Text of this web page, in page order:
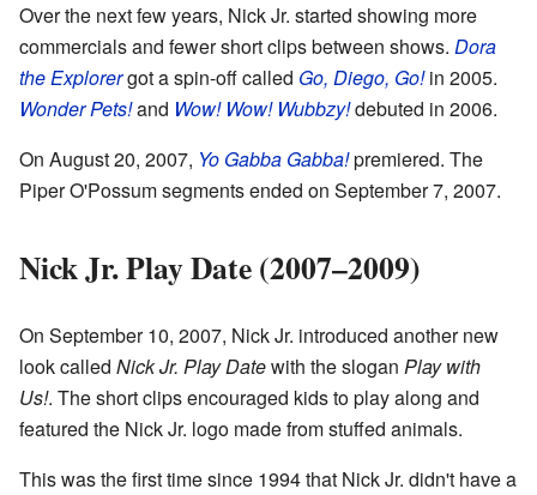
Over the next few years, Nick Jr. started showing more
commercials and fewer short clips between shows. Dora
the Explorergot a spin-off called Go, Diego, Go!in 2005.
Wonder Pets!and Wow! Wow! Wubbzy!debuted in 2006.
On August 20, 2007, Yo Gabba Gabba!premiered. The
Piper O'Possum segments ended on September 7, 2007.
Nick Jr. Play Date (2007–2009)
On September 10, 2007, Nick Jr. introduced another new
look called Nick Jr. Play Datewith the slogan Play with
Us!. The short clips encouraged kids to play along and
featured the Nick Jr. logo made from stuffed animals.
This was the first time since 1994 that Nick Jr. didn't have a